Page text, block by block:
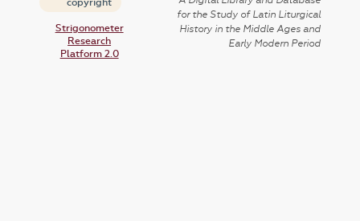
copyright
Strigonometer
Research
Platform 2.0
for the Study of Latin Liturgical
History in the Middle Ages and
Early Modern Period